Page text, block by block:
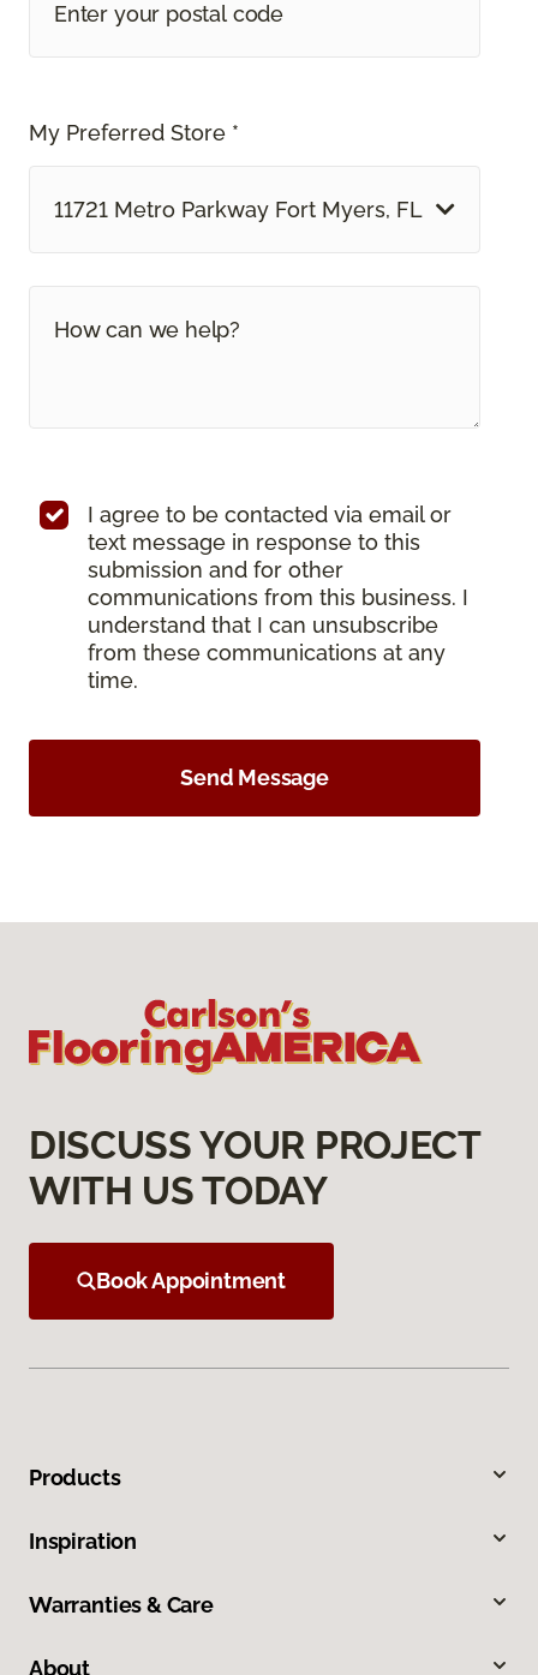
My Preferred Store *
11721 Metro Parkway Fort Myers, FL
I agree to be contacted via email or
text message in response to this
submission and for other
communications from this business. I
understand that I can unsubscribe
from these communications at any
time.
Send Message
DISCUSS YOUR PROJECT
WITH US TODAY
Book Appointment
Products
Inspiration
Warranties & Care
About